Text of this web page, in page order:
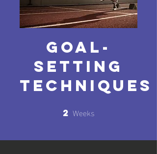
Goal-
Setting
Techniques
2 Weeks